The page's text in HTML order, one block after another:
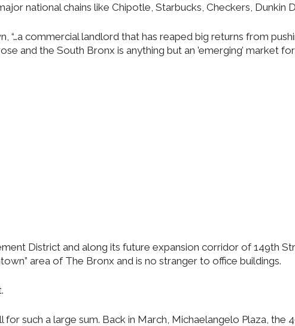
national chains like Chipotle, Starbucks, Checkers, Dunkin
“…a commercial landlord that has reaped big returns from
and the South Bronx is anything but an ’emerging’ market
District and along its future expansion corridor of 149th
area of The Bronx and is no stranger to office buildings.
such a large sum. Back in March, Michaelangelo Plaza,